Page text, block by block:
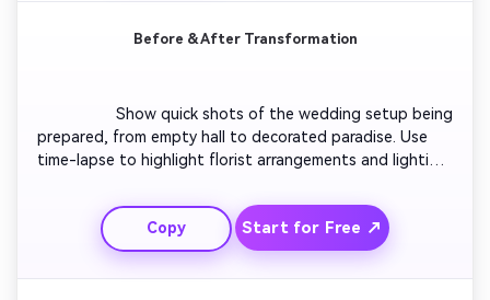
Before & After Transformation
                  Show quick shots of the wedding setup being
prepared, from empty hall to decorated paradise. Use
time-lapse to highlight florist arrangements and lighting
showing excitement building. Emphasize transformation
pacing and finish with guests enjoying the perfected
Copy Start for Free ↗